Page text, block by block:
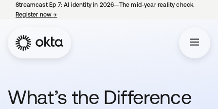
Streamcast Ep 7: AI identity in 2026—The mid-year reality check.
Register now→
What’s the Difference